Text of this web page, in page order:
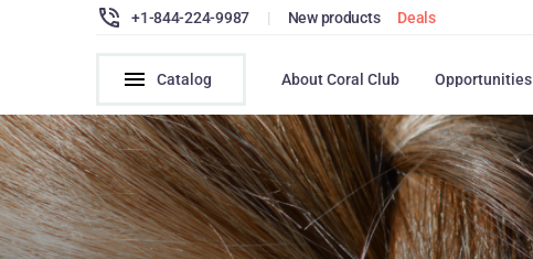
+1-844-224-9987 | New products Deals
Catalog About Coral Club Opportunities